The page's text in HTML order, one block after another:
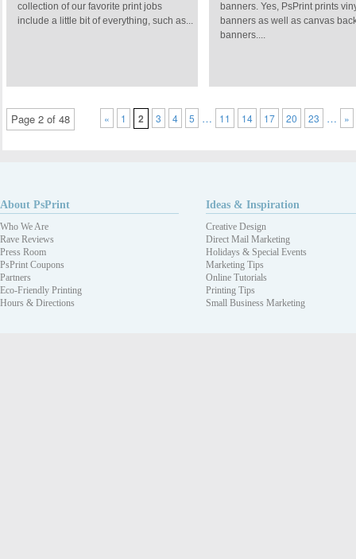
collection of our favorite print jobs
include a little bit of everything, such as...
banners. Yes, PsPrint prints
banners as well as canvas
banners....
Page 2 of 48 « 1 2 3 4 5 … 11 14 17 20 23 … »
About PsPrint
Who We Are
Rave Reviews
Press Room
PsPrint Coupons
Partners
Eco-Friendly Printing
Hours & Directions
Ideas & Inspiration
Creative Design
Direct Mail Marketing
Holidays & Special Events
Marketing Tips
Online Tutorials
Printing Tips
Small Business Marketing